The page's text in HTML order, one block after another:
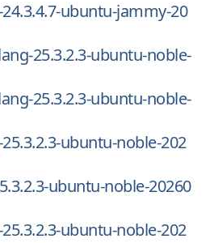
ubuntu-jammy-20
25.3.2.3-ubuntu-noble-
25.3.2.3-ubuntu-noble-
ubuntu-noble-202
ubuntu-noble-20260
ubuntu-noble-202